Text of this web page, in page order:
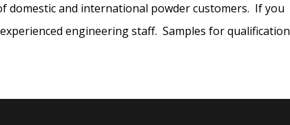
domestic and international powder customers. If you
engineering staff. Samples for qualification